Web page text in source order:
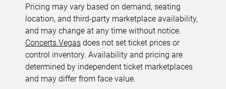
Pricing may vary based on demand, seating
location, and third-party marketplace availability,
and may change at any time without notice.
Concerts.Vegas does not set ticket prices or
control inventory. Availability and pricing are
determined by independent ticket marketplaces
and may differ from face value.